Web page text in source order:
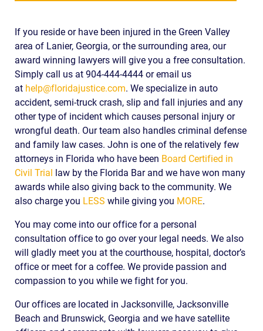
If you reside or have been injured in the Green Valley
area of Lanier, Georgia, or the surrounding area, our
award winning lawyers will give you a free consultation.
Simply call us at 904-444-4444 or email us
at help@floridajustice.com. We specialize in auto
accident, semi-truck crash, slip and fall injuries and any
other type of incident which causes personal injury or
wrongful death. Our team also handles criminal defense
and family law cases. John is one of the relatively few
attorneys in Florida who have been Board Certified in
Civil Trial law by the Florida Bar and we have won many
awards while also giving back to the community. We
also charge you LESS while giving you MORE.
You may come into our office for a personal
consultation office to go over your legal needs. We also
will gladly meet you at the courthouse, hospital, doctor’s
office or meet for a coffee. We provide passion and
compassion to you while we fight for you.
Our offices are located in Jacksonville, Jacksonville
Beach and Brunswick, Georgia and we have satellite